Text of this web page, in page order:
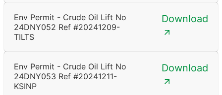
Env Permit - Crude Oil Lift No
24DNY052 Ref #20241209-
TILTS
Download
Env Permit - Crude Oil Lift No
24DNY053 Ref #20241211-
KSINP
Download